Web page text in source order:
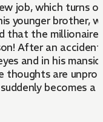
job, which turns
younger brother,
that the millionaire
After an
and in his
are
becomes a